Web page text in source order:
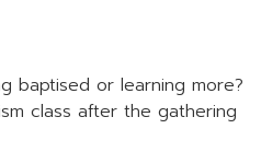
baptised or learning more?
class after the gathering